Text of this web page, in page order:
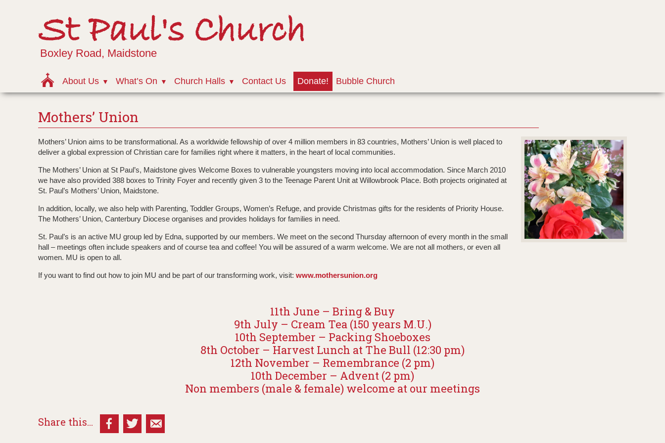
St Paul's Church
Boxley Road, Maidstone
About Us What’s On Church Halls Contact Us Donate! Bubble Church
Mothers’ Union
Mothers’ Union aims to be transformational. As a worldwide fellowship of over 4 million members in 83 countries, Mothers’ Union is well placed to
deliver a global expression of Christian care for families right where it matters, in the heart of local communities.
The Mothers’ Union at St Paul’s, Maidstone gives Welcome Boxes to vulnerable youngsters moving into local accommodation. Since March 2010
we have also provided 388 boxes to Trinity Foyer and recently given 3 to the Teenage Parent Unit at Willowbrook Place. Both projects originated at
St. Paul’s Mothers’ Union, Maidstone.
In addition, locally, we also help with Parenting, Toddler Groups, Women’s Refuge, and provide Christmas gifts for the residents of Priority House.
The Mothers’ Union, Canterbury Diocese organises and provides holidays for families in need.
St. Paul’s is an active MU group led by Edna, supported by our members. We meet on the second Thursday afternoon of every month in the small
hall – meetings often include speakers and of course tea and coffee! You will be assured of a warm welcome. We are not all mothers, or even all
women. MU is open to all.
If you want to find out how to join MU and be part of our transforming work, visit: www.mothersunion.org
11th June – Bring & Buy
9th July – Cream Tea (150 years M.U.)
10th September – Packing Shoeboxes
8th October – Harvest Lunch at The Bull (12:30 pm)
12th November – Remembrance (2 pm)
10th December – Advent (2 pm)
Non members (male & female) welcome at our meetings
Share this...